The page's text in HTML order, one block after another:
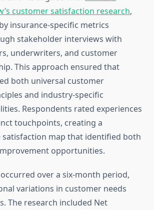
customer satisfaction research,
insurance-specific metrics
stakeholder interviews with
underwriters, and customer
This approach ensured that
both universal customer
and industry-specific
Respondents rated experiences
touchpoints, creating a
satisfaction map that identified both
opportunities.
over a six-month period,
variations in customer needs
The research included Net